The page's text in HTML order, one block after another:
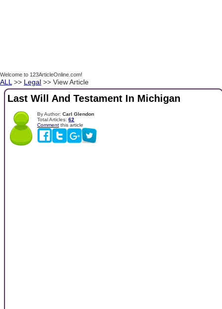
Welcome to 123ArticleOnline.com!
ALL >> Legal >> View Article
Last Will And Testament In Michigan
By Author: Carl Glendon
Total Articles: 62
Comment this article